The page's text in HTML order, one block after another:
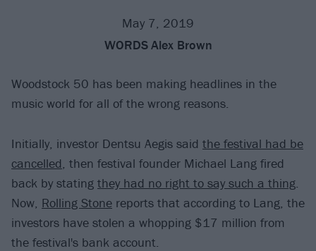
May 7, 2019
WORDSAlex Brown
Woodstock 50 has been making headlines in the
music world for all of the wrong reasons.
Initially, investor Dentsu Aegis said the festival had be
cancelled, then festival founder Michael Lang fired
back by stating they had no right to say such a thing.
Now, Rolling Stone reports that according to Lang, the
investors have stolen a whopping $17 million from
the festival's bank account.